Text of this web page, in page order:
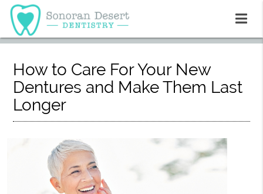
How to Care For Your New
Dentures and Make Them Last
Longer